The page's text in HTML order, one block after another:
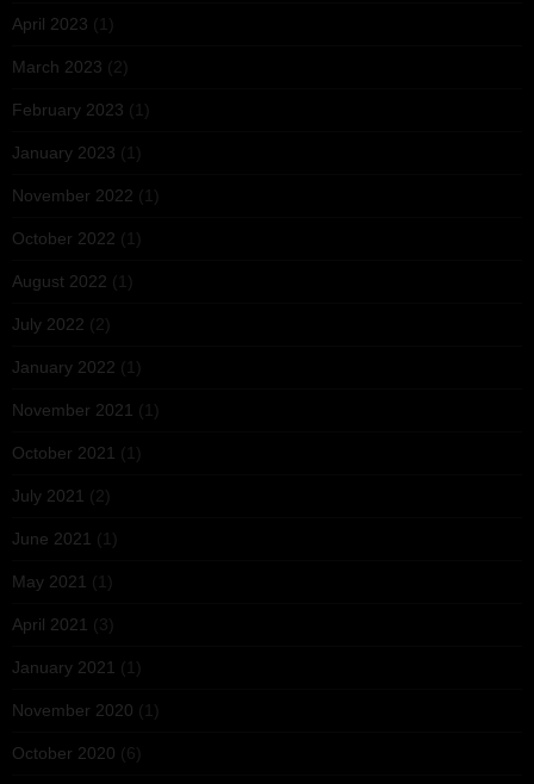
April 2023 (1)
March 2023 (2)
February 2023 (1)
January 2023 (1)
November 2022 (1)
October 2022 (1)
August 2022 (1)
July 2022 (2)
January 2022 (1)
November 2021 (1)
October 2021 (1)
July 2021 (2)
June 2021 (1)
May 2021 (1)
April 2021 (3)
January 2021 (1)
November 2020 (1)
October 2020 (6)